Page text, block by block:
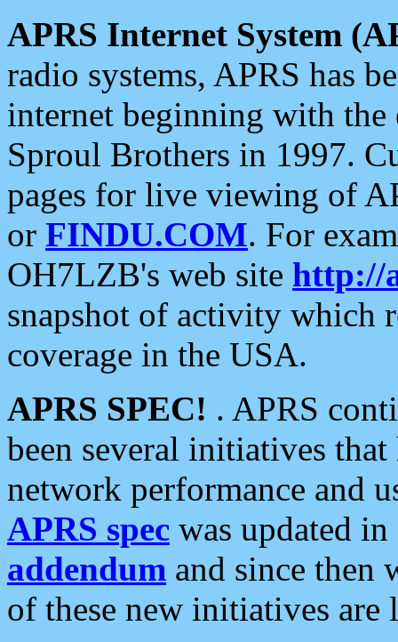
APRS Internet System
radio systems, APRS has
internet beginning with the
Sproul Brothers in 1997.
pages for live viewing of
or FINDU.COM. For
OH7LZB's web site http://
snapshot of activity which
coverage in the USA.
APRS SPEC! . APRS
been several initiatives
network performance and
APRS spec was updated
addendum and since then
of these new initiatives are